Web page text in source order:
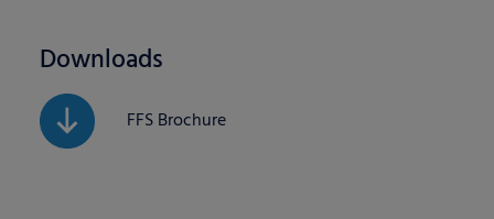
Downloads
FFS Brochure